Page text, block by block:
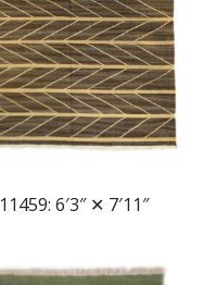
11459: 6′3″ ✕ 7′11″